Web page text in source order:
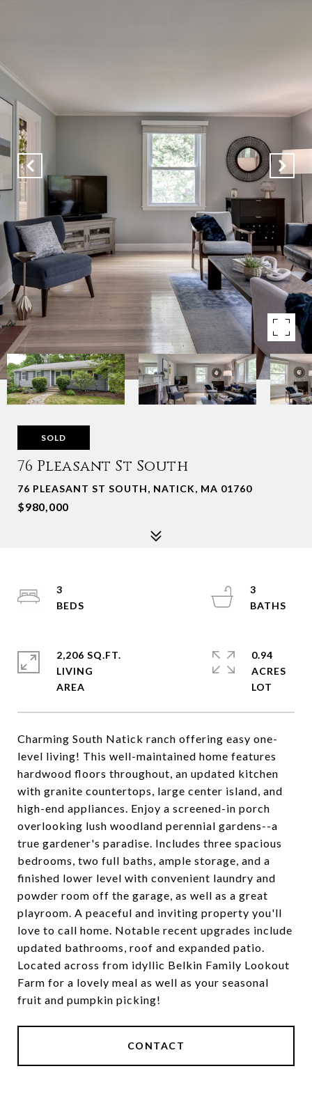
SOLD
76 Pleasant St South
76 PLEASANT ST SOUTH, NATICK, MA 01760
$980,000
Charming South Natick ranch offering easy one-
level living! This well-maintained home features
hardwood floors throughout, an updated kitchen
with granite countertops, large center island, and
high-end appliances. Enjoy a screened-in porch
overlooking lush woodland perennial gardens--a
true gardener's paradise. Includes three spacious
bedrooms, two full baths, ample storage, and a
finished lower level with convenient laundry and
powder room off the garage, as well as a great
playroom. A peaceful and inviting property you'll
love to call home. Notable recent upgrades include
updated bathrooms, roof and expanded patio.
Located across from idyllic Belkin Family Lookout
Farm for a lovely meal as well as your seasonal
fruit and pumpkin picking!
CONTACT
3
3
2,206 SQ.FT.
LIVING
0.94
ACRES